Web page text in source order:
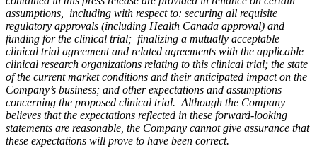
assumptions, including with respect to: securing all requisite
regulatory approvals (including Health Canada approval) and
funding for the clinical trial; finalizing a mutually acceptable
clinical trial agreement and related agreements with the applicable
clinical research organizations relating to this clinical trial; the state
of the current market conditions and their anticipated impact on the
Company’s business; and other expectations and assumptions
concerning the proposed clinical trial. Although the Company
believes that the expectations reflected in these forward-looking
statements are reasonable, the Company cannot give assurance that
these expectations will prove to have been correct.